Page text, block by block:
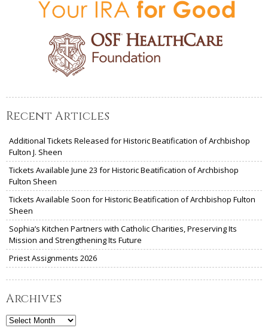
Recent Articles
Additional Tickets Released for Historic Beatification of Archbishop
Fulton J. Sheen
Tickets Available June 23 for Historic Beatification of Archbishop
Fulton Sheen
Tickets Available Soon for Historic Beatification of Archbishop Fulton
Sheen
Sophia’s Kitchen Partners with Catholic Charities, Preserving Its
Mission and Strengthening Its Future
Priest Assignments 2026
Archives
Archives